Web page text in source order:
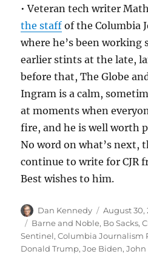
• Veteran tech writer
the staff of the Columbia
where he’s been working
earlier stints at the late,
before that, The Globe
Ingram is a calm,
at moments when
fire, and he is well worth
No word on what’s next,
continue to write for CJR
Best wishes to him.
Author
Dan Kennedy
Posted
on
August 30,
Tags
Barne and Noble, Bo Sacks,
Sentinel,Columbia Journalism
Donald Trump,Joe Biden,John